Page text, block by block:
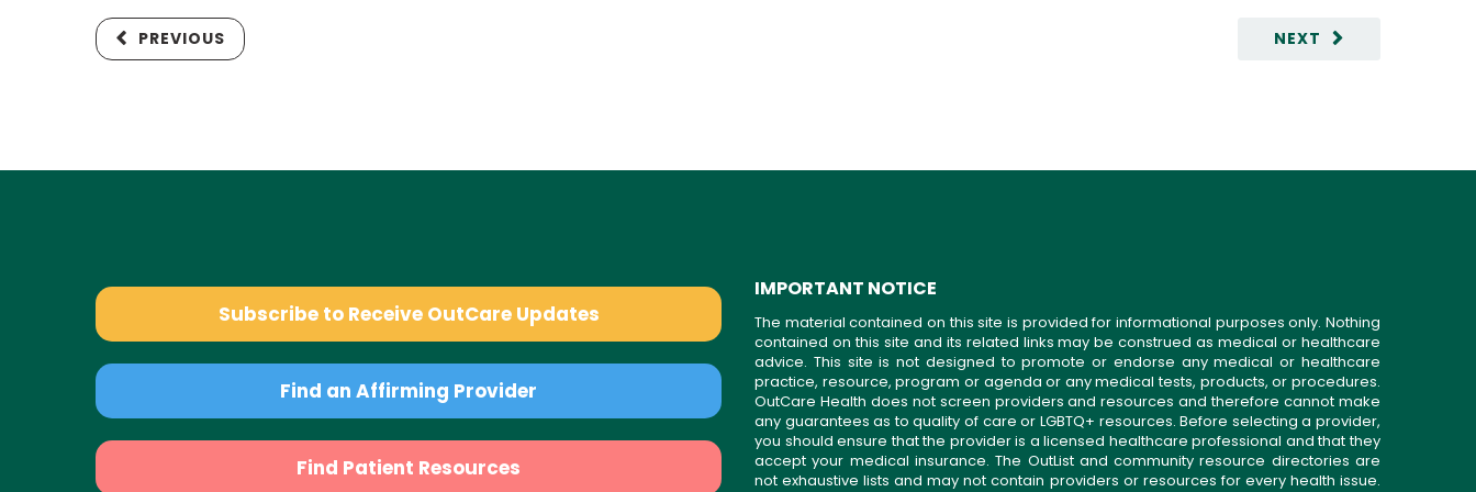
NEXT
PREVIOUS
Subscribe to Receive OutCare Updates
Find an Affirming Provider
Find Patient Resources
IMPORTANT NOTICE
The material contained on this site is provided for informational purposes only. Nothing
contained on this site and its related links may be construed as medical or healthcare
advice. This site is not designed to promote or endorse any medical or healthcare
practice, resource, program or agenda or any medical tests, products, or procedures.
OutCare Health does not screen providers and resources and therefore cannot make
any guarantees as to quality of care or LGBTQ+ resources. Before selecting a provider,
you should ensure that the provider is a licensed healthcare professional and that they
accept your medical insurance. The OutList and community resource directories are
not exhaustive lists and may not contain providers or resources for every health issue.